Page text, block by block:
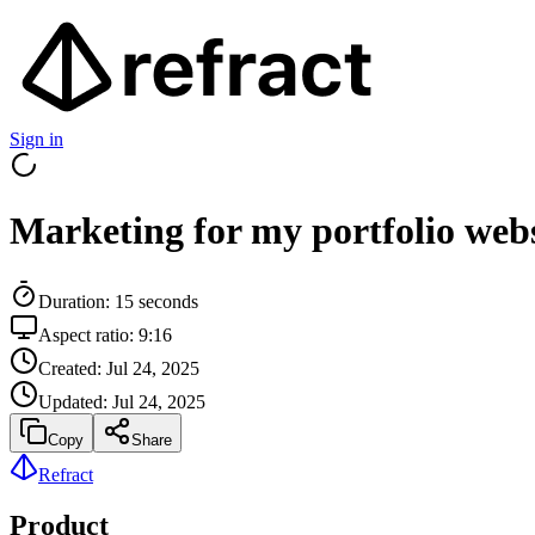
Sign in
Marketing for my portfolio
Duration: 15 seconds
Aspect ratio: 9:16
Created: Jul 24, 2025
Updated: Jul 24, 2025
Copy Share
Refract
Product